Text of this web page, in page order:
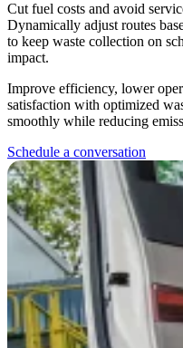
Cut fuel costs and avoid
Dynamically adjust routes
to keep waste collection on
impact.
Improve efficiency, lower
satisfaction with optimized
smoothly while reducing
Schedule a conversation